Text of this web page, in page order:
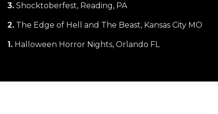
3. Shocktoberfest, Reading, PA
2. The Edge of Hell and The Beast, Kansas City MO
1. Halloween Horror Nights, Orlando FL